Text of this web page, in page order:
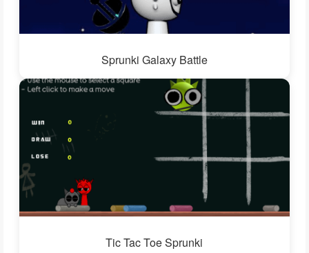
Sprunki Galaxy Battle
Tic Tac Toe Sprunki